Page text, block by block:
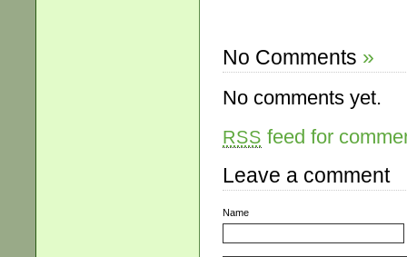
No Comments »
No comments yet.
RSS feed for
Leave a comment
Name